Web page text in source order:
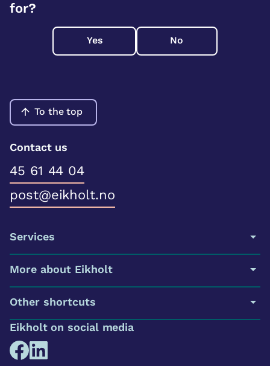
for?
Yes No
To the top
Contact us
45 61 44 04
post@eikholt.no
Services
More about Eikholt
Other shortcuts
Eikholt on social media